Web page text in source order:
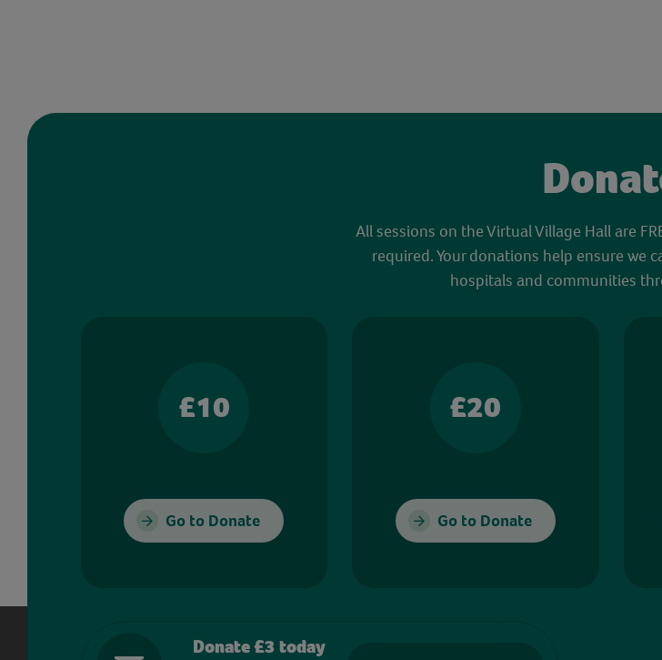
All sessions on the Virtual Village Hall are
required. Your donations help ensure we
hospitals and communities
£10
Go to Donate
£20
Go to Donate
Donate £3 today